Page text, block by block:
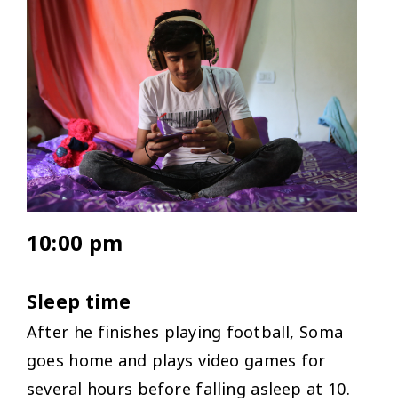
10:00 pm
Sleep time
After he finishes playing football, Soma
goes home and plays video games for
several hours before falling asleep at 10.